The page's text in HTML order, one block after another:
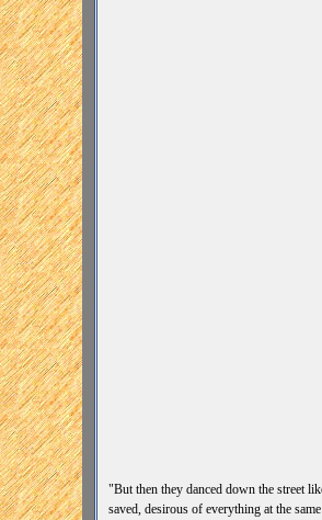
"But then they danced down the street
saved, desirous of everything at the